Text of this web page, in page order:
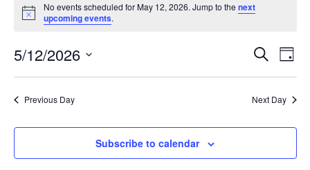
for
May
12,
2026
Notice
No events scheduled for May 12, 2026. Jump to the next
upcoming events.
Events
Views
Search
Day
5/12/2026
Previous Day Next Day
Subscribe to calendar